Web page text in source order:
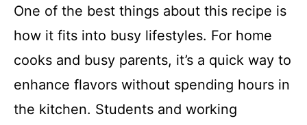
One of the best things about this recipe is
how it fits into busy lifestyles. For home
cooks and busy parents, it’s a quick way to
enhance flavors without spending hours in
the kitchen. Students and working